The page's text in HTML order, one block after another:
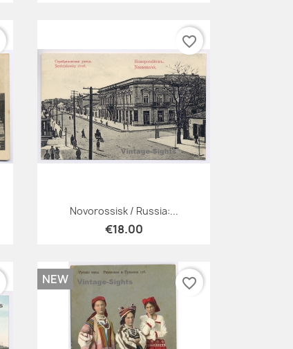
Quick view
Novorossisk / Russia:...
€18.00
favorite_border
NEW favorite_border